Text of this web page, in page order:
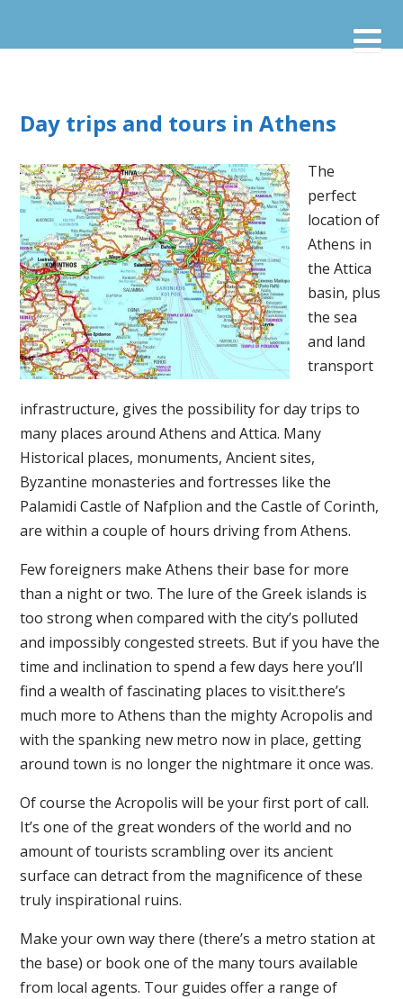
Day trips and tours in Athens
The
perfect
location of
Athens in
the Attica
basin, plus
the sea
and land
transport
infrastructure, gives the possibility for day trips to
many places around Athens and Attica. Many
Historical places, monuments, Ancient sites,
Byzantine monasteries and fortresses like the
Palamidi Castle of Nafplion and the Castle of Corinth,
are within a couple of hours driving from Athens.
Few foreigners make Athens their base for more
than a night or two. The lure of the Greek islands is
too strong when compared with the city’s polluted
and impossibly congested streets. But if you have the
time and inclination to spend a few days here you’ll
find a wealth of fascinating places to visit.there’s
much more to Athens than the mighty Acropolis and
with the spanking new metro now in place, getting
around town is no longer the nightmare it once was.
Of course the Acropolis will be your first port of call.
It’s one of the great wonders of the world and no
amount of tourists scrambling over its ancient
surface can detract from the magnificence of these
truly inspirational ruins.
Make your own way there (there’s a metro station at
the base) or book one of the many tours available
from local agents. Tour guides offer a range of